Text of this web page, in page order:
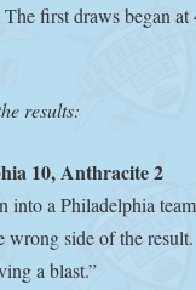
first draws began at
results:
10, Anthracite 2
into a Philadelphia team
wrong side of the
a blast.”